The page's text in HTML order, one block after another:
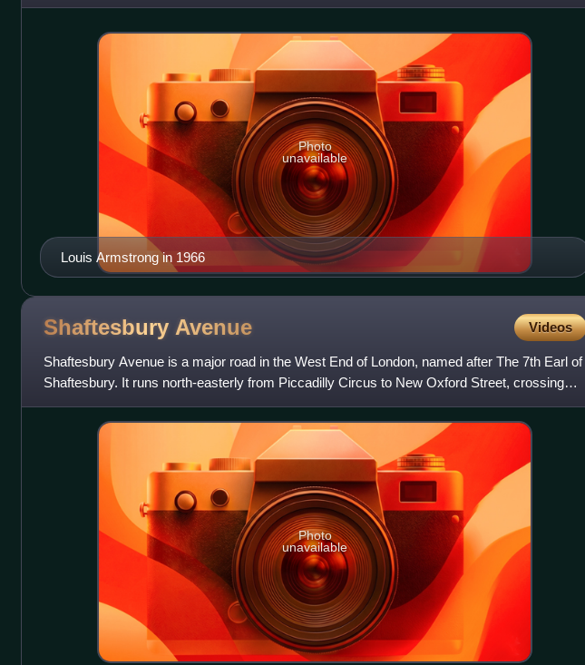
Louis Armstrong in 1966
Photo
unavailable
Shaftesbury Avenue Videos
Shaftesbury Avenue is a major road in the West End of London, named after The 7th Earl of
Shaftesbury. It runs north-easterly from Piccadilly Circus to New Oxford Street, crossing
Charing Cross Road a
Photo
unavailable